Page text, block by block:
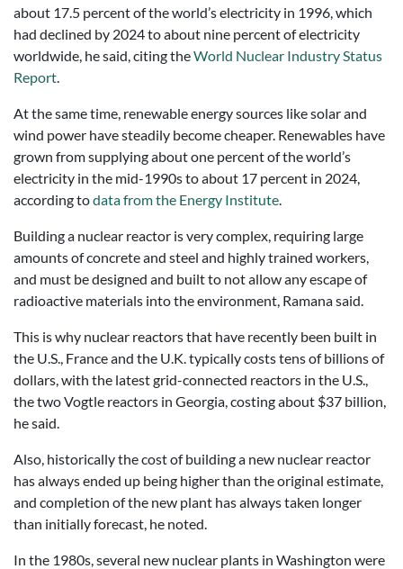
about 17.5 percent of the world’s electricity in 1996, which
had declined by 2024 to about nine percent of electricity
worldwide, he said, citing theWorld Nuclear Industry Status
Report.
At the same time, renewable energy sources like solar and
wind power have steadily become cheaper. Renewables have
grown from supplying about one percent of the world’s
electricity in the mid-1990s to about 17 percent in 2024,
according todata from the Energy Institute.
Building a nuclear reactor is very complex, requiring large
amounts of concrete and steel and highly trained workers,
and must be designed and built to not allow any escape of
radioactive materials into the environment, Ramana said.
This is why nuclear reactors that have recently been built in
the U.S., France and the U.K. typically costs tens of billions of
dollars, with the latest grid-connected reactors in the U.S.,
the two Vogtle reactors in Georgia, costing about $37 billion,
he said.
Also, historically the cost of building a new nuclear reactor
has always ended up being higher than the original estimate,
and completion of the new plant has always taken longer
than initially forecast, he noted.
In the 1980s, several new nuclear plants in Washington were